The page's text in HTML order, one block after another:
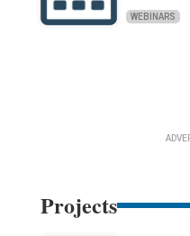
WEBINARS
Projects